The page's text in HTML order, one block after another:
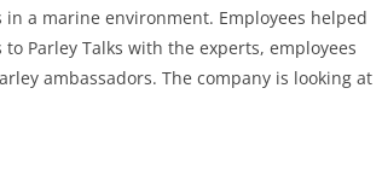
a marine environment. Employees helped
Parley Talks with the experts, employees
ambassadors. The company is looking at